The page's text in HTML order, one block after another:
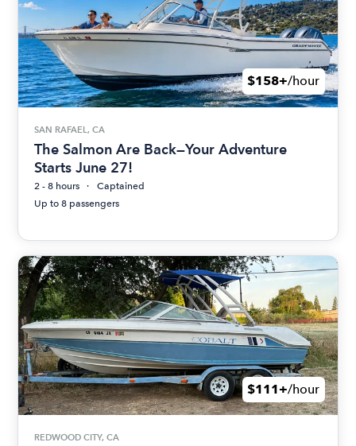
$158+/hour
SAN RAFAEL, CA
The Salmon Are Back—Your Adventure
Starts June 27!
2 - 8 hours
Captained
Up to 8 passengers
$111+/hour
REDWOOD CITY, CA